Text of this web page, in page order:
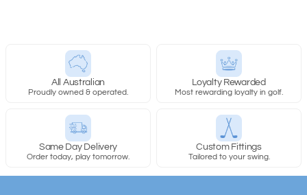
All Australian
Proudly owned & operated.
Loyalty Rewarded
Most rewarding loyalty in golf.
Same Day Delivery
Order today, play tomorrow.
Custom Fittings
Tailored to your swing.